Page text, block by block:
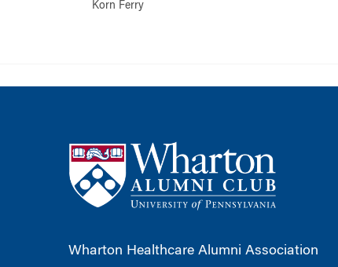
Korn Ferry
Wharton Healthcare Alumni Association